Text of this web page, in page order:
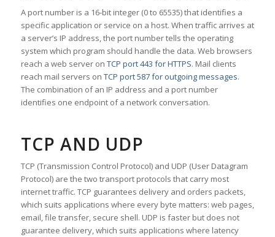
A port number is a 16-bit integer (0 to 65535) that identifies a
specific application or service on a host. When traffic arrives at
a server’s IP address, the port number tells the operating
system which program should handle the data. Web browsers
reach a web server on TCP port 443 for HTTPS. Mail clients
reach mail servers on TCP port 587 for outgoing messages.
The combination of an IP address and a port number
identifies one endpoint of a network conversation.
TCP AND UDP
TCP (Transmission Control Protocol) and UDP (User Datagram
Protocol) are the two transport protocols that carry most
internet traffic. TCP guarantees delivery and orders packets,
which suits applications where every byte matters: web pages,
email, file transfer, secure shell. UDP is faster but does not
guarantee delivery, which suits applications where latency